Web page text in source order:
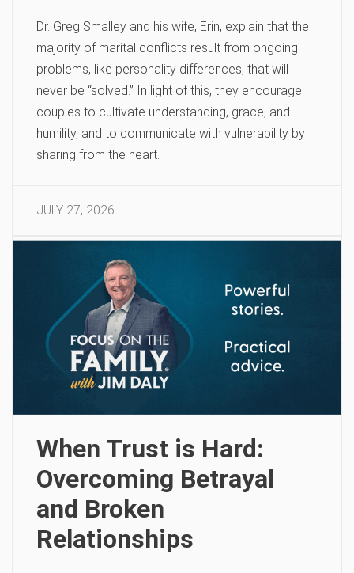
Dr. Greg Smalley and his wife, Erin, explain that the
majority of marital conflicts result from ongoing
problems, like personality differences, that will
never be “solved.” In light of this, they encourage
couples to cultivate understanding, grace, and
humility, and to communicate with vulnerability by
sharing from the heart.
JULY 27, 2026
When Trust is Hard:
Overcoming Betrayal
and Broken
Relationships